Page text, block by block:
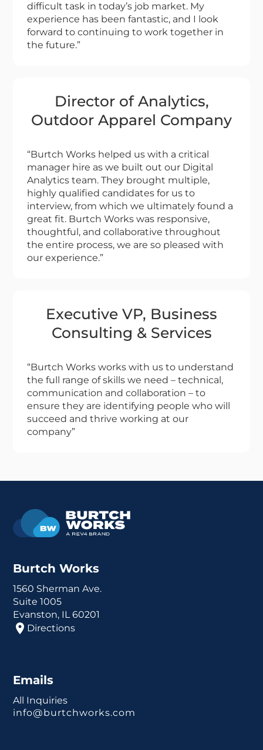
difficult task in today’s job market. My
experience has been fantastic, and I look
forward to continuing to work together in
the future.”
Director of Analytics,
Outdoor Apparel Company
“Burtch Works helped us with a critical
manager hire as we built out our Digital
Analytics team. They brought multiple,
highly qualified candidates for us to
interview, from which we ultimately found a
great fit. Burtch Works was responsive,
thoughtful, and collaborative throughout
the entire process, we are so pleased with
our experience.”
Executive VP, Business
Consulting & Services
“Burtch Works works with us to understand
the full range of skills we need – technical,
communication and collaboration – to
ensure they are identifying people who will
succeed and thrive working at our
company”
Burtch Works
1560 Sherman Ave.
Suite 1005
Evanston, IL 60201
Directions
Emails
All Inquiries
info@burtchworks.com